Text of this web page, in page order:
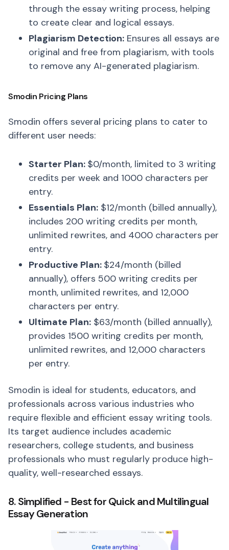
through the essay writing process, helping
to create clear and logical essays.
Plagiarism Detection: Ensures all essays are
original and free from plagiarism, with tools
to remove any AI-generated plagiarism.
Smodin Pricing Plans
Smodin offers several pricing plans to cater to
different user needs:
Starter Plan: $0/month, limited to 3 writing
credits per week and 1000 characters per
entry.
Essentials Plan: $12/month (billed annually),
includes 200 writing credits per month,
unlimited rewrites, and 4000 characters per
entry.
Productive Plan: $24/month (billed
annually), offers 500 writing credits per
month, unlimited rewrites, and 12,000
characters per entry.
Ultimate Plan: $63/month (billed annually),
provides 1500 writing credits per month,
unlimited rewrites, and 12,000 characters
per entry.
Smodin is ideal for students, educators, and
professionals across various industries who
require flexible and efficient essay writing tools.
Its target audience includes academic
researchers, college students, and business
professionals who must regularly produce high-
quality, well-researched essays.
8. Simplified - Best for Quick and Multilingual
Essay Generation